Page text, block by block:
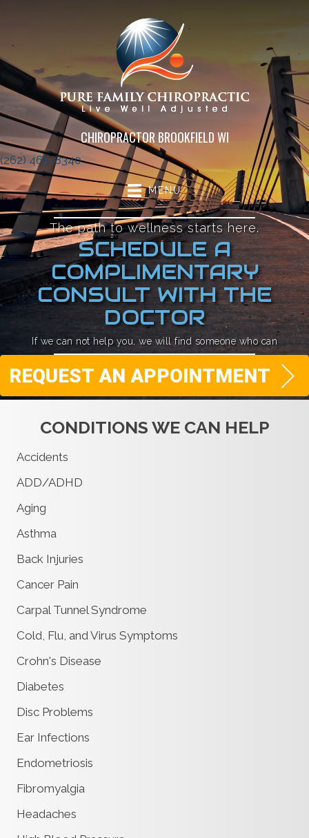
CHIROPRACTOR BROOKFIELD WI
(262) 465-8340
MENU
The path to wellness starts here.
SCHEDULE A
COMPLIMENTARY
CONSULT WITH THE
DOCTOR
If we can not help you, we will find someone who can
REQUEST AN APPOINTMENT
CONDITIONS WE CAN HELP
Accidents
ADD/ADHD
Aging
Asthma
Back Injuries
Cancer Pain
Carpal Tunnel Syndrome
Cold, Flu, and Virus Symptoms
Crohn's Disease
Diabetes
Disc Problems
Ear Infections
Endometriosis
Fibromyalgia
Headaches